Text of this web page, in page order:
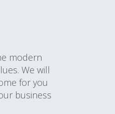
modern
We will
for you
business